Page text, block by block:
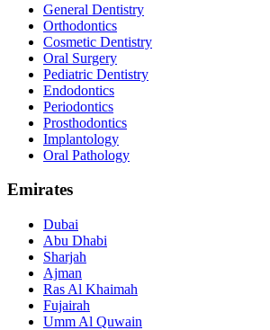
General Dentistry
Orthodontics
Cosmetic Dentistry
Oral Surgery
Pediatric Dentistry
Endodontics
Periodontics
Prosthodontics
Implantology
Oral Pathology
Emirates
Dubai
Abu Dhabi
Sharjah
Ajman
Ras Al Khaimah
Fujairah
Umm Al Quwain